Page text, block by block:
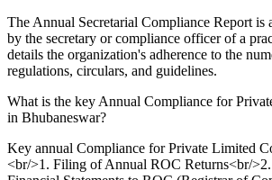
The Annual Secretarial Compliance Report is
by the secretary or compliance officer of a
details the organization's adherence to the
regulations, circulars, and guidelines.
What is the key Annual Compliance for
in Bhubaneswar?
Key annual Compliance for Private Limited
<br/>1. Filing of Annual ROC Returns<br/